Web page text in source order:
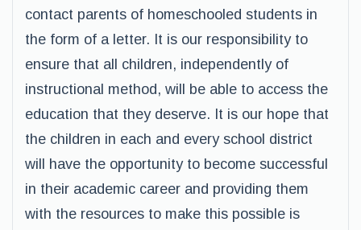
contact parents of homeschooled students in
the form of a letter. It is our responsibility to
ensure that all children, independently of
instructional method, will be able to access the
education that they deserve. It is our hope that
the children in each and every school district
will have the opportunity to become successful
in their academic career and providing them
with the resources to make this possible is